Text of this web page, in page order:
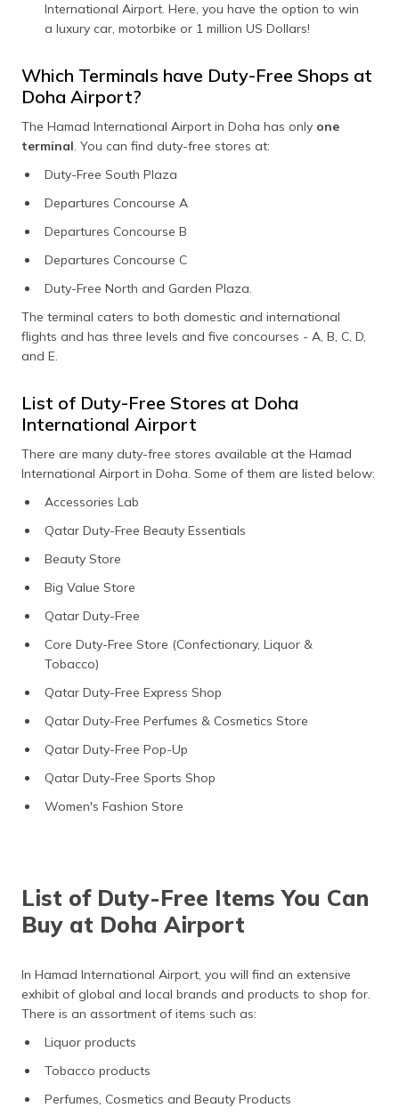
International Airport. Here, you have the option to win
a luxury car, motorbike or 1 million US Dollars!
Which Terminals have Duty-Free Shops at
Doha Airport?
The Hamad International Airport in Doha has only one
terminal. You can find duty-free stores at:
Duty-Free South Plaza
Departures Concourse A
Departures Concourse B
Departures Concourse C
Duty-Free North and Garden Plaza.
The terminal caters to both domestic and international
flights and has three levels and five concourses - A, B, C, D,
and E.
List of Duty-Free Stores at Doha
International Airport
There are many duty-free stores available at the Hamad
International Airport in Doha. Some of them are listed below:
Accessories Lab
Qatar Duty-Free Beauty Essentials
Beauty Store
Big Value Store
Qatar Duty-Free
Core Duty-Free Store (Confectionary, Liquor &
Tobacco)
Qatar Duty-Free Express Shop
Qatar Duty-Free Perfumes & Cosmetics Store
Qatar Duty-Free Pop-Up
Qatar Duty-Free Sports Shop
Women's Fashion Store
List of Duty-Free Items You Can
Buy at Doha Airport
In Hamad International Airport, you will find an extensive
exhibit of global and local brands and products to shop for.
There is an assortment of items such as:
Liquor products
Tobacco products
Perfumes, Cosmetics and Beauty Products